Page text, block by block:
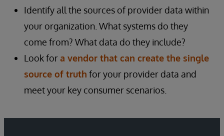
Identify all the sources of provider data within
your organization. What systems do they
come from? What data do they include?
Look fora vendor that can create the single
source of truth for your provider data and
meet your key consumer scenarios.